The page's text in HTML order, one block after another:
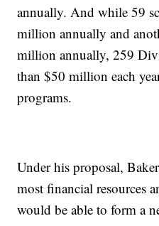
annually. And while 59
million annually and
million annually, 259
than $50 million each
programs.
Under his proposal,
most financial resources
would be able to form a